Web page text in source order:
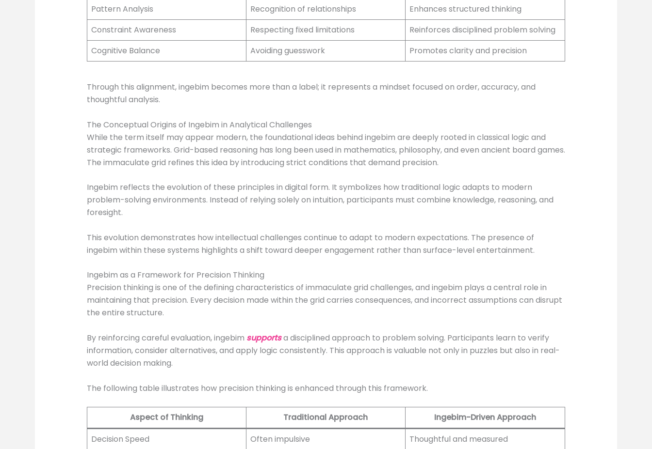
Pattern Analysis
Recognition of relationships
Enhances structured thinking
Constraint Awareness
Respecting fixed limitations
Reinforces disciplined problem solving
Cognitive Balance
Avoiding guesswork Promotes clarity and precision
Through this alignment, ingebim becomes more than a label; it represents a mindset focused on order, accuracy, and
thoughtful analysis.
The Conceptual Origins of Ingebim in Analytical Challenges
While the term itself may appear modern, the foundational ideas behind ingebim are deeply rooted in classical logic and
strategic frameworks. Grid-based reasoning has long been used in mathematics, philosophy, and even ancient board games.
The immaculate grid refines this idea by introducing strict conditions that demand precision.
Ingebim reflects the evolution of these principles in digital form. It symbolizes how traditional logic adapts to modern
problem-solving environments. Instead of relying solely on intuition, participants must combine knowledge, reasoning, and
foresight.
This evolution demonstrates how intellectual challenges continue to adapt to modern expectations. The presence of
ingebim within these systems highlights a shift toward deeper engagement rather than surface-level entertainment.
Ingebim as a Framework for Precision Thinking
Precision thinking is one of the defining characteristics of immaculate grid challenges, and ingebim plays a central role in
maintaining that precision. Every decision made within the grid carries consequences, and incorrect assumptions can disrupt
the entire structure.
By reinforcing careful evaluation, ingebim supportsa disciplined approach to problem solving. Participants learn to verify
information, consider alternatives, and apply logic consistently. This approach is valuable not only in puzzles but also in real-
world decision making.
The following table illustrates how precision thinking is enhanced through this framework.
Aspect of Thinking Traditional Approach
Ingebim-Driven Approach
Decision Speed
Often impulsive
Thoughtful and measured